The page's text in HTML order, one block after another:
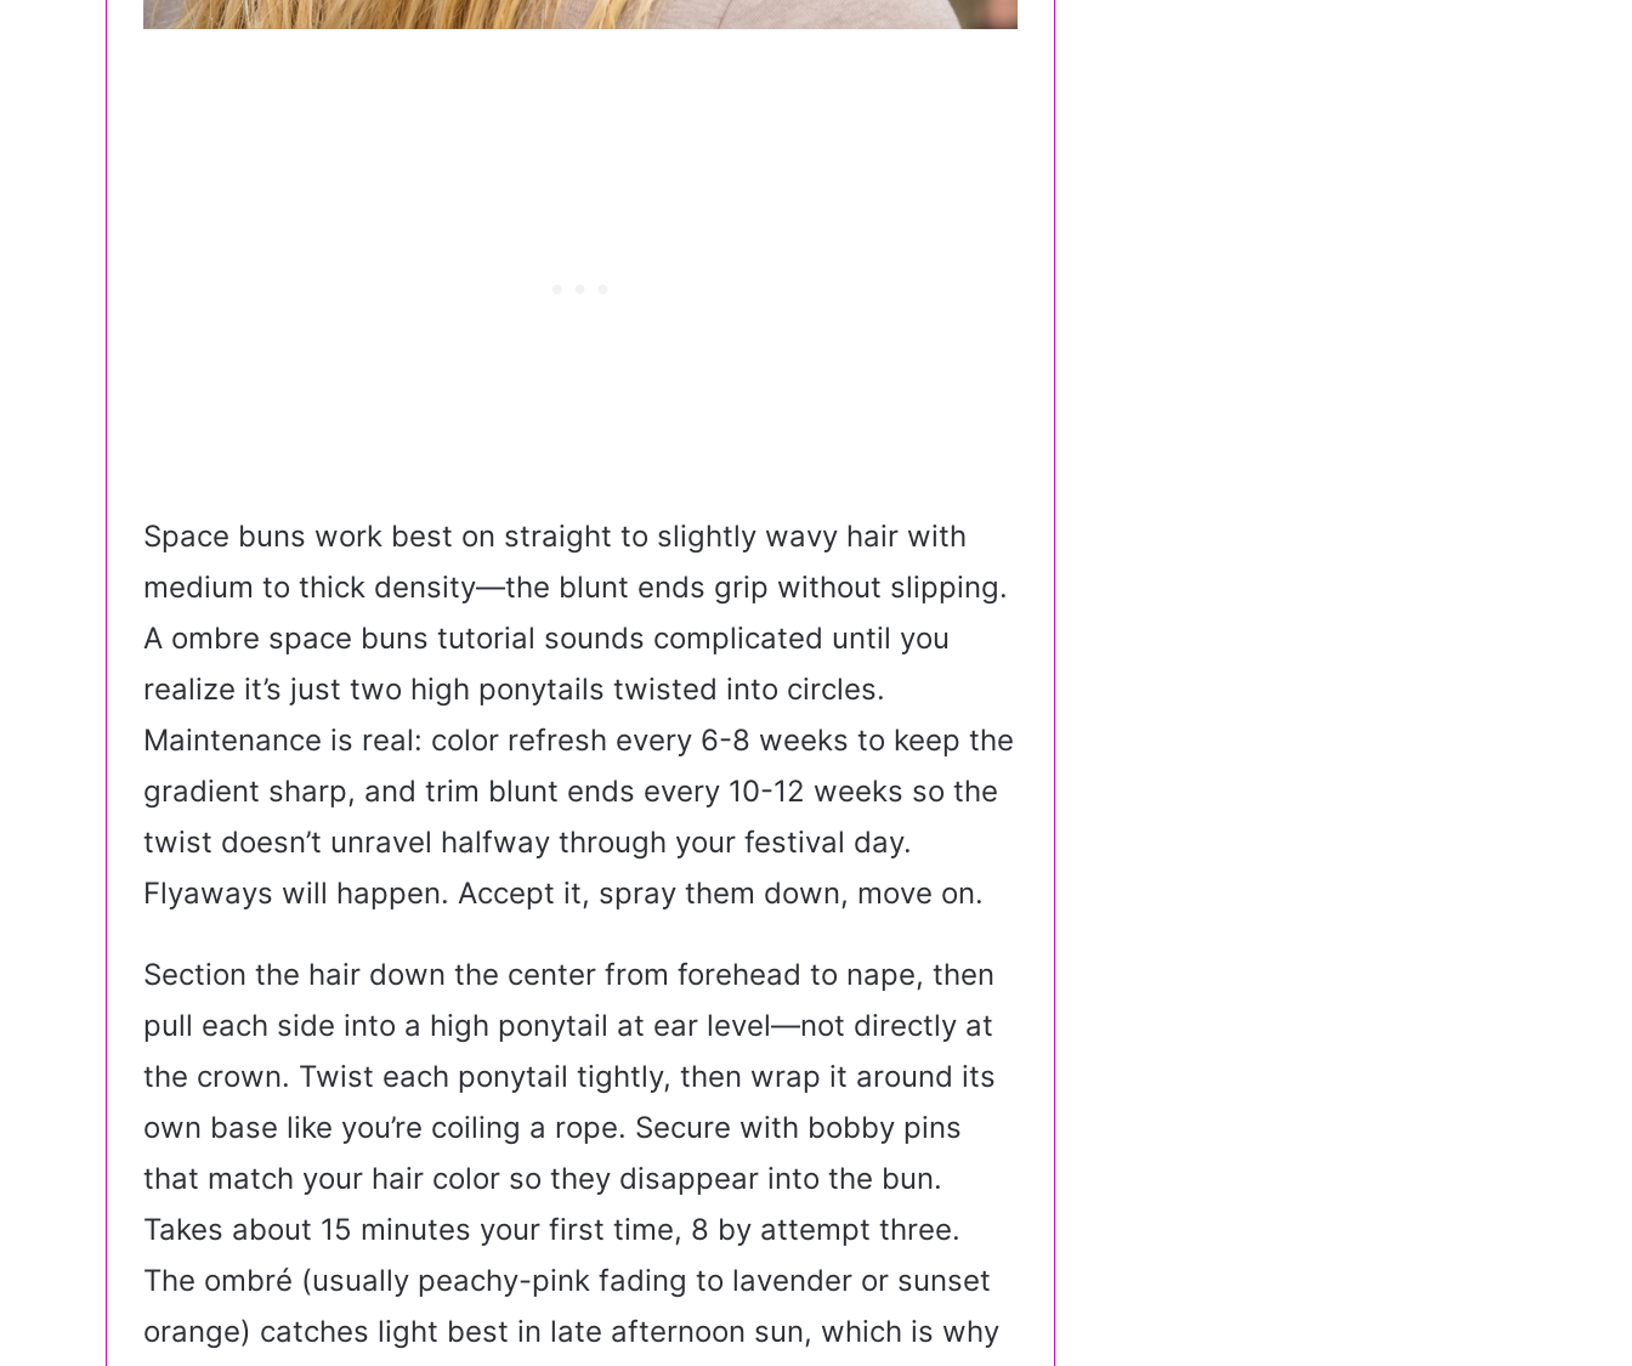
Space buns work best on straight to slightly wavy hair with
medium to thick density—the blunt ends grip without slipping.
A ombre space buns tutorial sounds complicated until you
realize it’s just two high ponytails twisted into circles.
Maintenance is real: color refresh every 6-8 weeks to keep the
gradient sharp, and trim blunt ends every 10-12 weeks so the
twist doesn’t unravel halfway through your festival day.
Flyaways will happen. Accept it, spray them down, move on.
Section the hair down the center from forehead to nape, then
pull each side into a high ponytail at ear level—not directly at
the crown. Twist each ponytail tightly, then wrap it around its
own base like you’re coiling a rope. Secure with bobby pins
that match your hair color so they disappear into the bun.
Takes about 15 minutes your first time, 8 by attempt three.
The ombré (usually peachy-pink fading to lavender or sunset
orange) catches light best in late afternoon sun, which is why